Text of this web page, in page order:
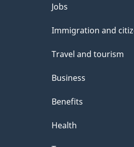
sThemes
and
Jobs
Immigration and
Travel and tourism
Business
Benefits
Health